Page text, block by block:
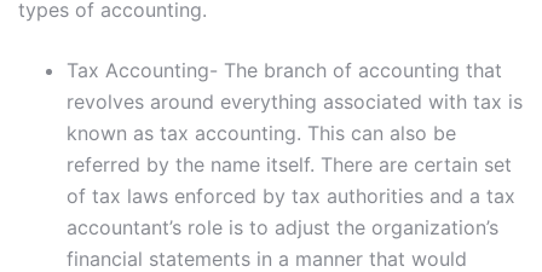
types of accounting.
Tax Accounting- The branch of accounting that
revolves around everything associated with tax is
known as tax accounting. This can also be
referred by the name itself. There are certain set
of tax laws enforced by tax authorities and a tax
accountant’s role is to adjust the organization’s
financial statements in a manner that would